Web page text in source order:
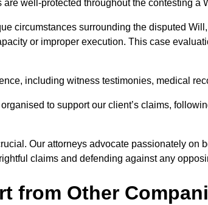
are well-protected throughout the contesting a
circumstances surrounding the disputed
or improper execution. This case
including witness testimonies, medical
to support our client’s claims,
Our attorneys advocate passionately on
claims and defending against any
from Other